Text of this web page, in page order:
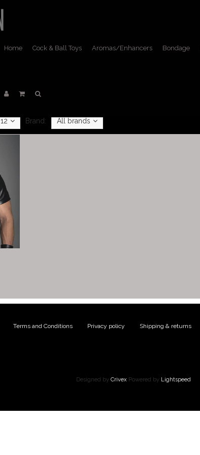
Home Cock & Ball Toys Aromas/Enhancers Bondage
12 Brand: All brands
Terms and Conditions Privacy policy Shipping & returns
Designed by Crivex Powered by Lightspeed